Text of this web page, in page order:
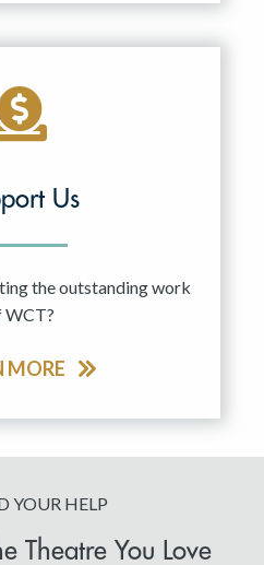
Us
the outstanding work
WCT?
MORE
YOUR HELP
Theatre You Love